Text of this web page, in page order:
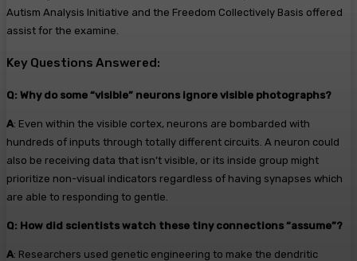
Autism Analysis Initiative and the Freedom Collectively Basis offered
assist for the examine.
Key Questions Answered:
Q: Why do some “visible” neurons ignore visible photographs?
A: Even within the visible cortex, neurons are bombarded with
hundreds of inputs through totally different circuits. A neuron could
also be receiving data that isn’t visible, or its inside group might
prioritize non-visual indicators regardless of having synapses which
are able to responding to gentle.
Q: How did scientists watch these tiny connections “assume”?
A: Researchers used genetic engineering to make the dendritic